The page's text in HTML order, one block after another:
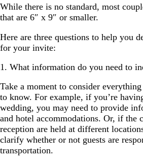
While there is no standard, most
that are 6″ x 9″ or smaller.
Here are three questions to help you
for your invite:
1. What information do you need to
Take a moment to consider
to know. For example, if you’re
wedding, you may need to provide
and hotel accommodations. Or, if the
reception are held at different
clarify whether or not guests are
transportation.